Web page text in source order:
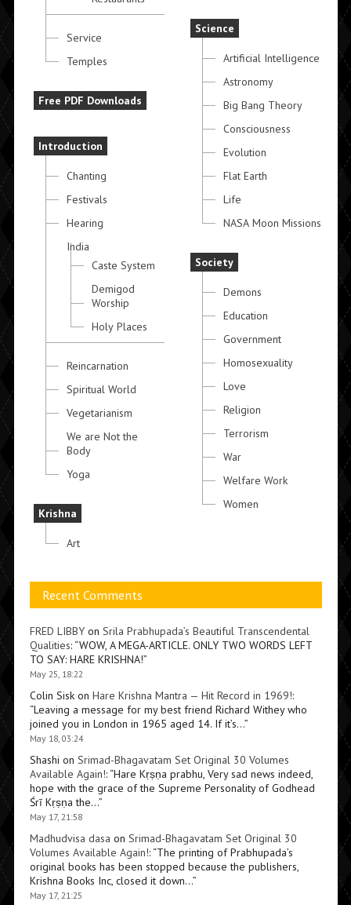
Service
Temples
Free PDF Downloads
Introduction
Chanting
Festivals
Hearing
India
Caste System
Demigod
Worship
Holy Places
Reincarnation
Spiritual World
Vegetarianism
We are Not the
Body
Yoga
Krishna
Art
Science
Artificial Intelligence
Astronomy
Big Bang Theory
Consciousness
Evolution
Flat Earth
Life
NASA Moon Missions
Society
Demons
Education
Government
Homosexuality
Love
Religion
Terrorism
War
Welfare Work
Women
Recent Comments
FRED LIBBYon Srila Prabhupada’s Beautiful Transcendental
Qualities: “WOW, A MEGA-ARTICLE. ONLY TWO WORDS LEFT
TO SAY: HARE KRISHNA!”
May 25, 18:22
Colin Siskon Hare Krishna Mantra — Hit Record in 1969!:
“Leaving a message for my best friend Richard Withey who
joined you in London in 1965 aged 14. If it’s…”
May 18, 03:24
Shashi on Srimad-Bhagavatam Set Original 30 Volumes
Available Again!: “Hare Kṛṣṇa prabhu, Very sad news indeed,
hope with the grace of the Supreme Personality of Godhead
Śrī Kṛṣṇa the…”
May 17, 21:58
Madhudvisa dasa on Srimad-Bhagavatam Set Original 30
Volumes Available Again!: “The printing of Prabhupada’s
original books has been stopped because the publishers,
Krishna Books Inc, closed it down…”
May 17, 21:25